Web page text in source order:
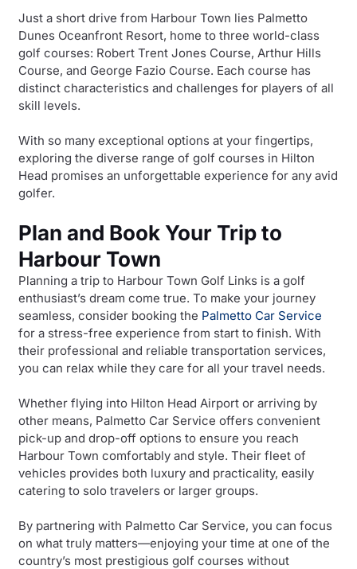
Just a short drive from Harbour Town lies Palmetto
Dunes Oceanfront Resort, home to three world-class
golf courses: Robert Trent Jones Course, Arthur Hills
Course, and George Fazio Course. Each course has
distinct characteristics and challenges for players of all
skill levels.
With so many exceptional options at your fingertips,
exploring the diverse range of golf courses in Hilton
Head promises an unforgettable experience for any avid
golfer.
Plan and Book Your Trip to
Harbour Town
Planning a trip to Harbour Town Golf Links is a golf
enthusiast’s dream come true. To make your journey
seamless, consider booking the Palmetto Car Service
for a stress-free experience from start to finish. With
their professional and reliable transportation services,
you can relax while they care for all your travel needs.
Whether flying into Hilton Head Airport or arriving by
other means, Palmetto Car Service offers convenient
pick-up and drop-off options to ensure you reach
Harbour Town comfortably and style. Their fleet of
vehicles provides both luxury and practicality, easily
catering to solo travelers or larger groups.
By partnering with Palmetto Car Service, you can focus
on what truly matters—enjoying your time at one of the
country’s most prestigious golf courses without